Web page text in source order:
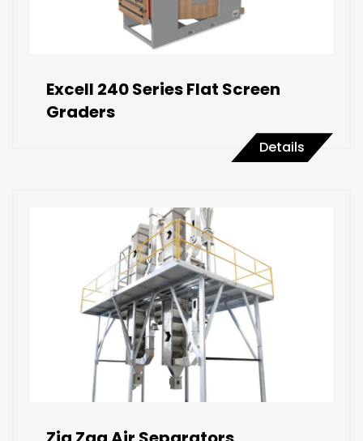
Excell 240 Series Flat Screen
Graders
Details